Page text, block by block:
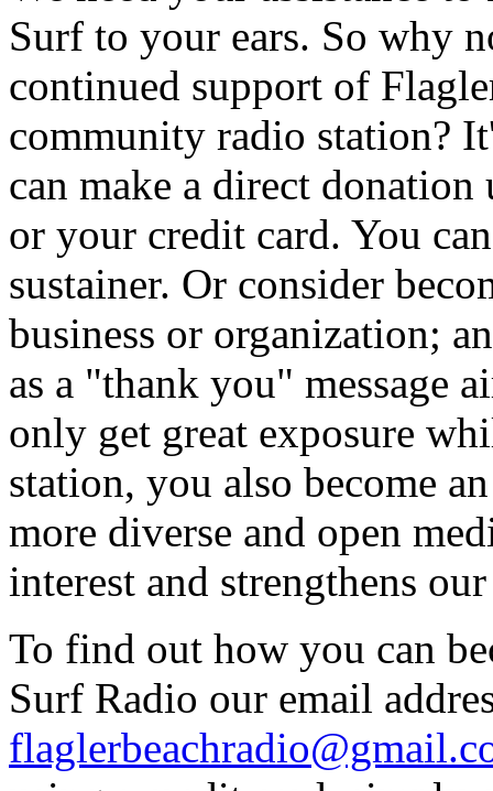
Surf to your ears. So why
continued support of
community radio station?
can make a direct
or your credit card. You
sustainer. Or consider
business or organization;
as a "thank you" message
only get great exposure
station, you also become
more diverse and open
interest and strengthens
To find out how you can
Surf Radio our email